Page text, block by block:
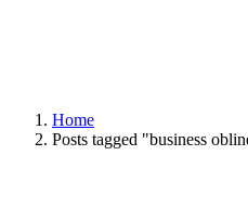
Home
Posts tagged "business